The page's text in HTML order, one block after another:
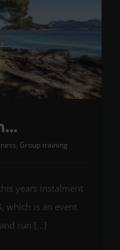
, Group training
years instalment
which is an event
run [...]